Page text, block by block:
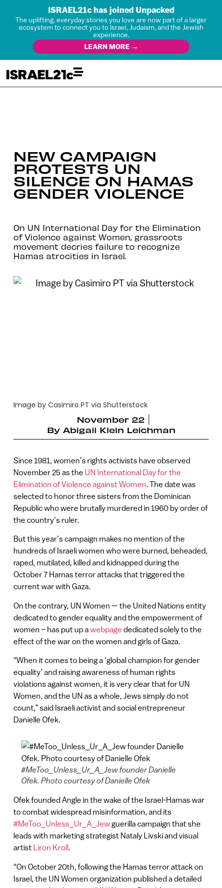
ISRAEL21c has joined Unpacked
The uplifting, everyday stories you love are now part of a larger
ecosystem to connect you to Israel, Judaism, and the Jewish
experience.
LEARN MORE →
NEW CAMPAIGN
PROTESTS UN
SILENCE ON HAMAS
GENDER VIOLENCE
On UN International Day for the Elimination
of Violence against Women, grassroots
movement decries failure to recognize
Hamas atrocities in Israel.
Image by Casimiro PT via Shutterstock
November 22
By Abigail Klein Leichman
Since 1981, women’s rights activists have observed
November 25 as the UN International Day for the
Elimination of Violence against Women. The date was
selected to honor three sisters from the Dominican
Republic who were brutally murdered in 1960 by order of
the country’s ruler.
But this year’s campaign makes no mention of the
hundreds of Israeli women who were burned, beheaded,
raped, mutilated, killed and kidnapped during the
October 7 Hamas terror attacks that triggered the
current war with Gaza.
On the contrary, UN Women — the United Nations entity
dedicated to gender equality and the empowerment of
women – has put up awebpage dedicated solely to the
effect of the war on the women and girls of Gaza.
“When it comes to being a ‘global champion for gender
equality’ and raising awareness of human rights
violations against women, it is very clear that for UN
Women, and the UN as a whole, Jews simply do not
count,” said Israeli activist and social entrepreneur
Danielle Ofek.
#MeToo_Unless_Ur_A_Jew founder Danielle
Ofek. Photo courtesy of Danielle Ofek
Ofek founded Angle in the wake of the Israel-Hamas war
to combat widespread misinformation, and its
#MeToo_Unless_Ur_A_Jewguerilla campaign that she
leads with marketing strategist Nataly Livski and visual
artist
Liron Kroll .
“On October 20th, following the Hamas terror attack on
Israel, the UN Women organization published a detailed